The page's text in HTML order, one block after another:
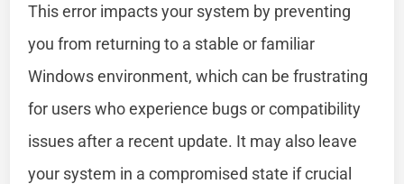
This error impacts your system by preventing
you from returning to a stable or familiar
Windows environment, which can be frustrating
for users who experience bugs or compatibility
issues after a recent update. It may also leave
your system in a compromised state if crucial